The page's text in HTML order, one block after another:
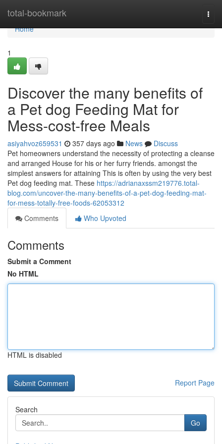
total-bookmark
Home
Home
1
Discover the many benefits of
a Pet dog Feeding Mat for
Mess-cost-free Meals
asiyahvoz659531 357 days ago News
Discuss
Pet homeowners understand the necessity of protecting a cleanse
and arranged House for his or her furry friends. amongst the
simplest answers for attaining This is often by using the very best
Pet dog feeding mat. These https://adrianaxssm219776.total-
blog.com/uncover-the-many-benefits-of-a-pet-dog-feeding-mat-
for-mess-totally-free-foods-62053312
Comments
Who Upvoted
Comments
Submit a Comment
No HTML
HTML is disabled
Report Page
Search
Go